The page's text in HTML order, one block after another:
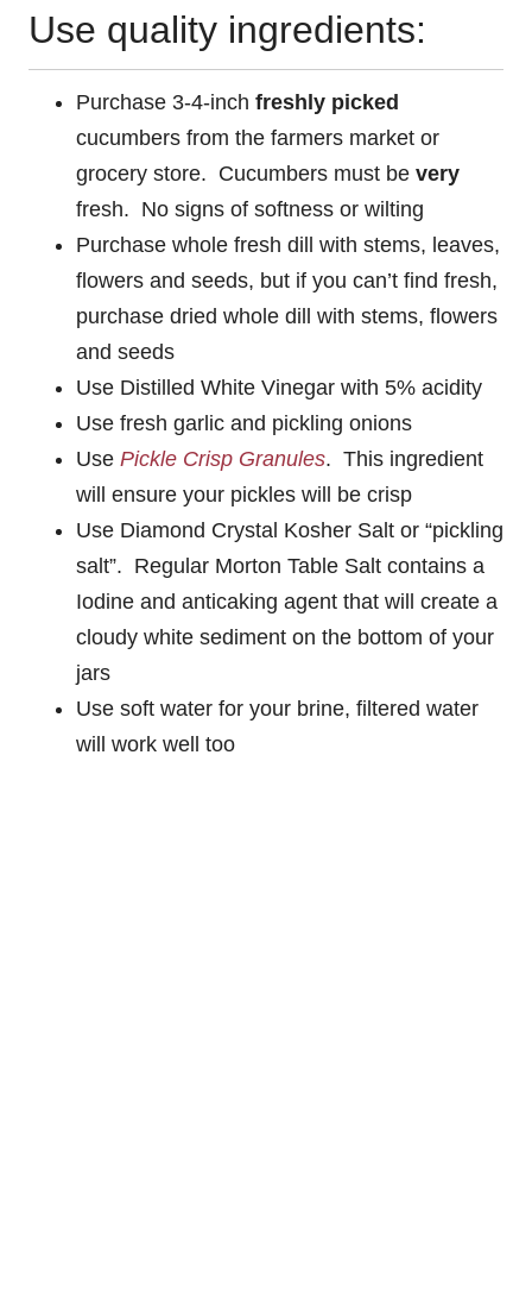
Use quality ingredients:
Purchase 3-4-inch freshly picked
cucumbers from the farmers market or
grocery store. Cucumbers must be very
fresh. No signs of softness or wilting
Purchase whole fresh dill with stems, leaves,
flowers and seeds, but if you can’t find fresh,
purchase dried whole dill with stems, flowers
and seeds
Use Distilled White Vinegar with 5% acidity
Use fresh garlic and pickling onions
Use Pickle Crisp Granules. This ingredient
will ensure your pickles will be crisp
Use Diamond Crystal Kosher Salt or “pickling
salt”. Regular Morton Table Salt contains a
Iodine and anticaking agent that will create a
cloudy white sediment on the bottom of your
jars
Use soft water for your brine, filtered water
will work well too